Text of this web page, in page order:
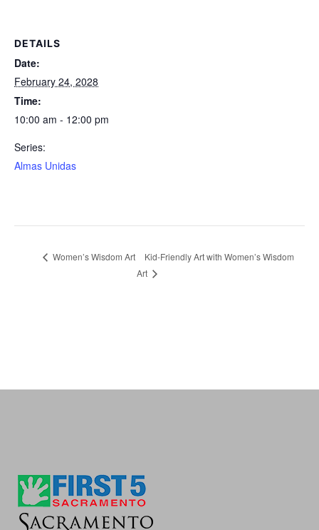
DETAILS
Date:
February 24, 2028
Time:
10:00 am - 12:00 pm
Series:
Almas Unidas
Women’s Wisdom Art
Kid-Friendly Art with Women’s Wisdom
Art